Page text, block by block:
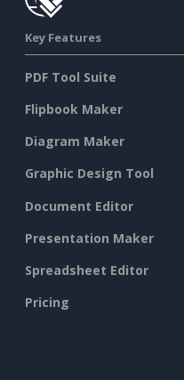
Key Features
PDF Tool Suite
Flipbook Maker
Diagram Maker
Graphic Design Tool
Document Editor
Presentation Maker
Spreadsheet Editor
Pricing